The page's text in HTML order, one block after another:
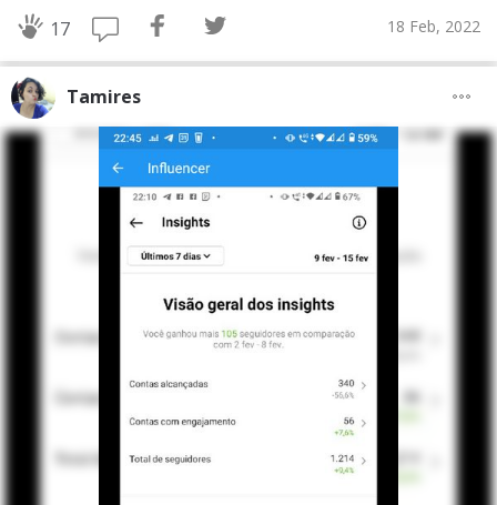
17 18 Feb, 2022
Tamires